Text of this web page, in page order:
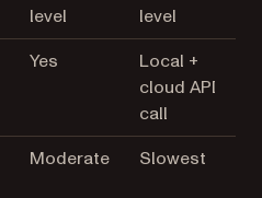
level
level
Yes
Local +
cloud API
call
Moderate Slowest